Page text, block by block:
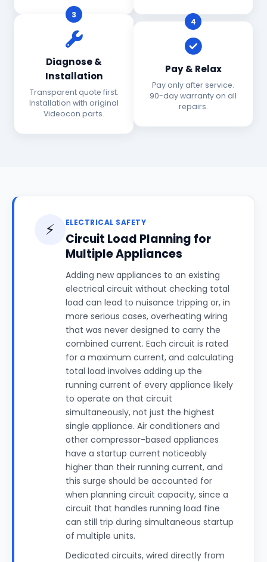
3
Diagnose &
Installation
Transparent quote first.
Installation with original
Videocon parts.
4
Pay & Relax
Pay only after service.
90-day warranty on all
repairs.
⚡ ELECTRICAL SAFETY
Circuit Load Planning for
Multiple Appliances
Adding new appliances to an existing
electrical circuit without checking total
load can lead to nuisance tripping or, in
more serious cases, overheating wiring
that was never designed to carry the
combined current. Each circuit is rated
for a maximum current, and calculating
total load involves adding up the
running current of every appliance likely
to operate on that circuit
simultaneously, not just the highest
single appliance. Air conditioners and
other compressor-based appliances
have a startup current noticeably
higher than their running current, and
this surge should be accounted for
when planning circuit capacity, since a
circuit that handles running load fine
can still trip during simultaneous startup
of multiple units.
Dedicated circuits, wired directly from